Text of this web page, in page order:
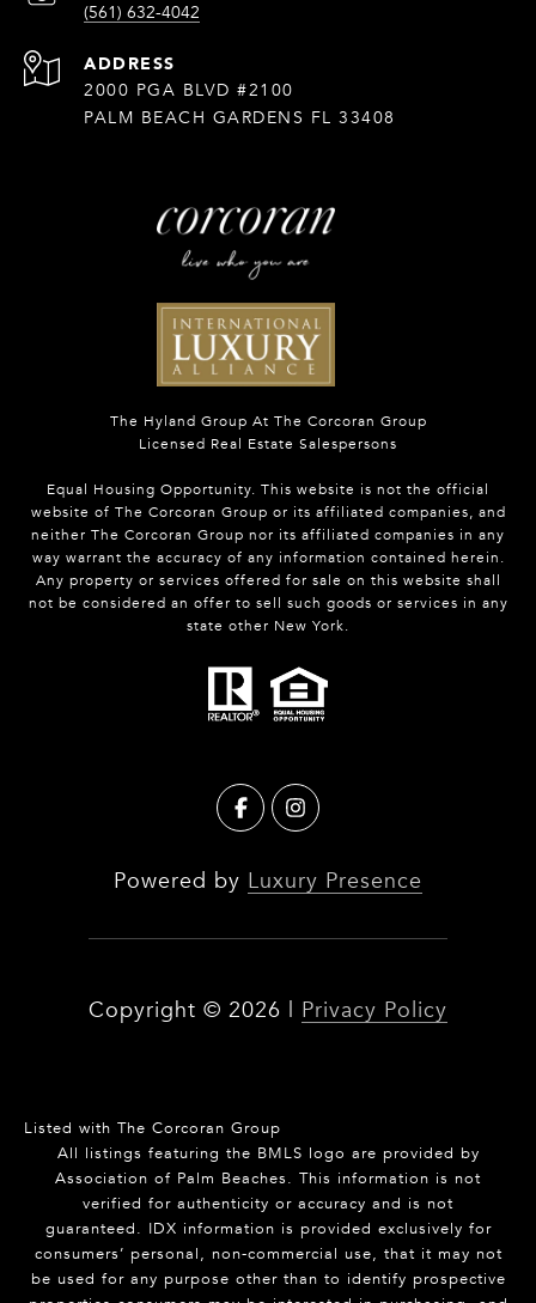
(561) 632-4042
ADDRESS
2000 PGA BLVD #2100
PALM BEACH GARDENS FL 33408
The Hyland Group At The Corcoran Group
Licensed Real Estate Salespersons
Equal Housing Opportunity. This website is not the official
website of The Corcoran Group or its affiliated companies, and
neither The Corcoran Group nor its affiliated companies in any
way warrant the accuracy of any information contained herein.
Any property or services offered for sale on this website shall
not be considered an offer to sell such goods or services in any
state other New York.
Powered by Luxury Presence
Copyright © 2026 Privacy Policy
Listed with The Corcoran Group
All listings featuring the BMLS logo are provided by
Association of Palm Beaches. This information is not
verified for authenticity or accuracy and is not
guaranteed. IDX information is provided exclusively for
consumers’ personal, non-commercial use, that it may not
be used for any purpose other than to identify prospective